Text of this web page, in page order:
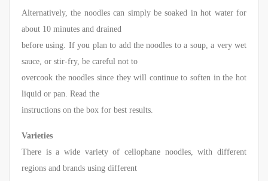
Alternatively, the noodles can simply be soaked in hot water for
about 10 minutes and drained
before using. If you plan to add the noodles to a soup, a very wet
sauce, or stir-fry, be careful not to
overcook the noodles since they will continue to soften in the hot
liquid or pan. Read the
instructions on the box for best results.
Varieties
There is a wide variety of cellophane noodles, with different
regions and brands using different